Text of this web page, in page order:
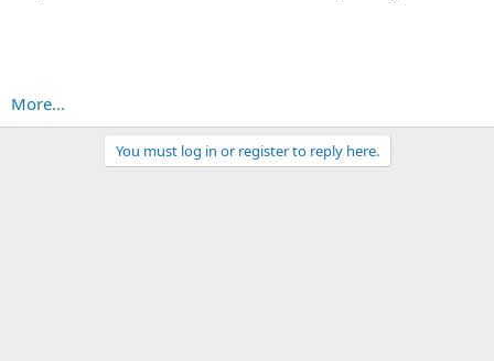
More...
You must log in or register to reply here.